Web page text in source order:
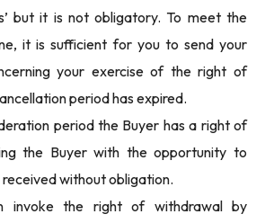
but it is not obligatory. To meet the
it is sufficient for you to send your
your exercise of the right of
period has expired.
period the Buyer has a right of
the Buyer with the opportunity to
without obligation.
invoke the right of withdrawal by